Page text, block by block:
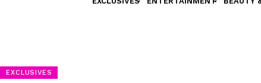
EXCLUSIVES